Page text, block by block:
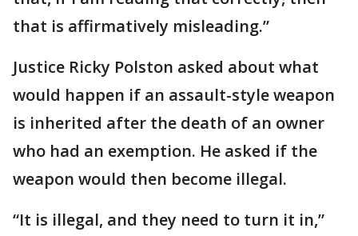
that is affirmatively misleading.”
Justice Ricky Polston asked about what
would happen if an assault-style weapon
is inherited after the death of an owner
who had an exemption. He asked if the
weapon would then become illegal.
“It is illegal, and they need to turn it in,”